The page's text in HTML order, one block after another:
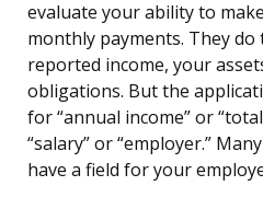
evaluate your ability to
monthly payments. They
reported income, your
obligations. But the
for “annual income” or
“salary” or “employer.”
have a field for your